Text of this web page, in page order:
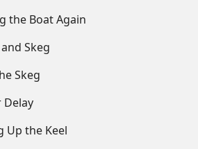
the Boat Again
Skeg
Skeg
Delay
Up the Keel